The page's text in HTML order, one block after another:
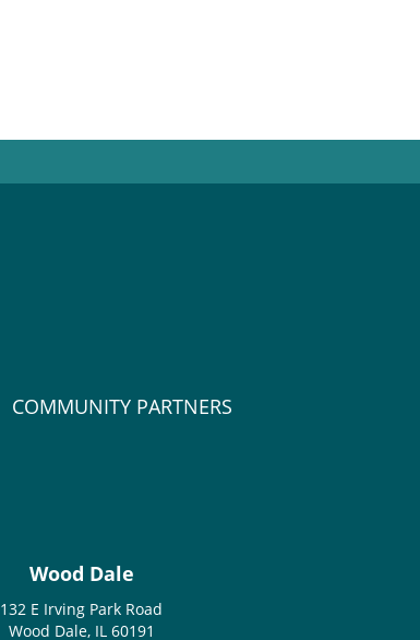
COMMUNITY PARTNERS
Wood Dale
132 E Irving Park Road
Wood Dale, IL 60191